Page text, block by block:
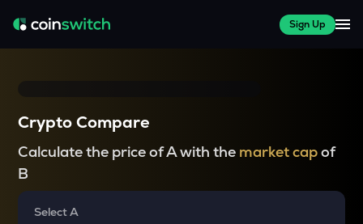
Sign Up
Crypto Compare
Calculate the price of A with the market capof
B
Select A